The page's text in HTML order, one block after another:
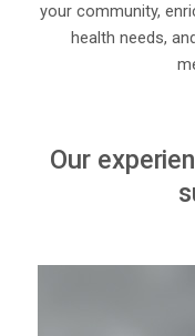
your community,
health needs,
Our